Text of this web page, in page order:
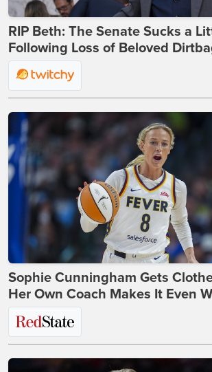
RIP Beth: The Senate Sucks a
Following Loss of Beloved
Sophie Cunningham Gets
Her Own Coach Makes It Even